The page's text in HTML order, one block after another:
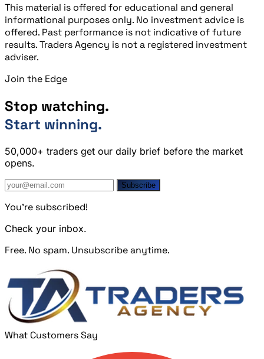
This material is offered for educational and general
informational purposes only. No investment advice is
offered. Past performance is not indicative of future
results. Traders Agency is not a registered investment
adviser.
Join the Edge
Stop watching.
Start winning.
50,000+ traders get our daily brief before the market
opens.
Subscribe
You're subscribed!
Check your inbox.
Free. No spam. Unsubscribe anytime.
What Customers Say